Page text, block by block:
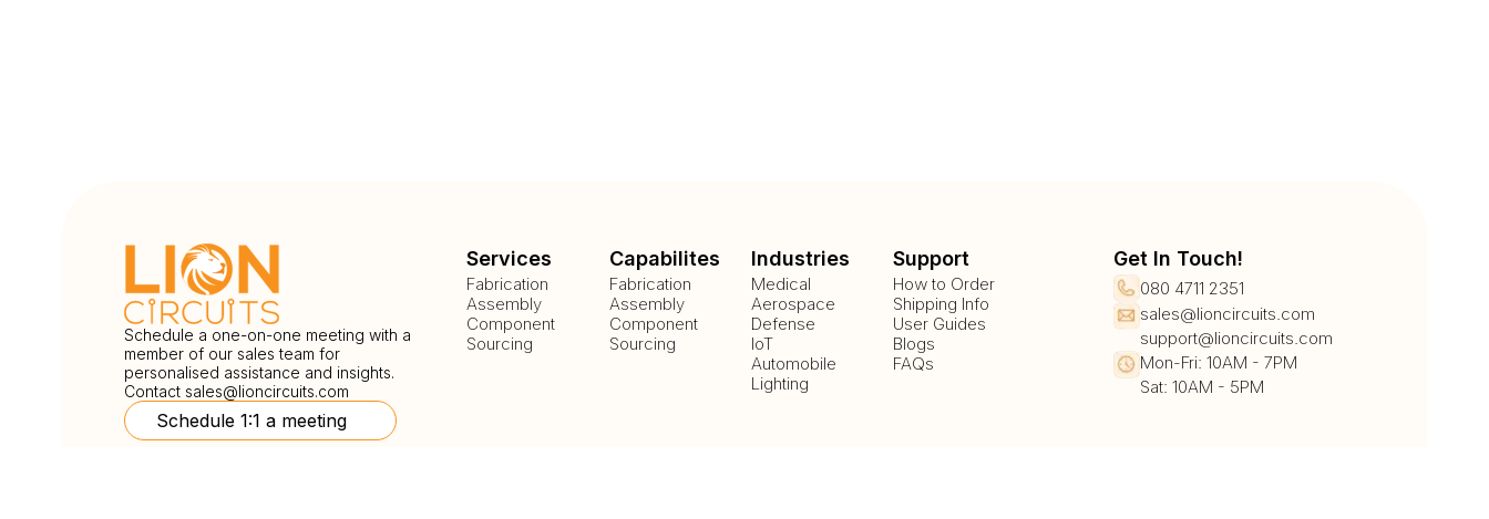
Schedule a one-on-one meeting with a
member of our sales team for
personalised assistance and insights.
Contact sales@lioncircuits.com
Schedule 1:1 a meeting
Services
Fabrication
Assembly
Component
Sourcing
Capabilites
Fabrication
Assembly
Component
Sourcing
Industries
Medical
Aerospace
Defense
IoT
Automobile
Lighting
Support
How to Order
Shipping Info
User Guides
Blogs
FAQs
Get In Touch!
080 4711 2351
sales@lioncircuits.com
support@lioncircuits.com
Mon-Fri: 10AM - 7PM
Sat: 10AM - 5PM